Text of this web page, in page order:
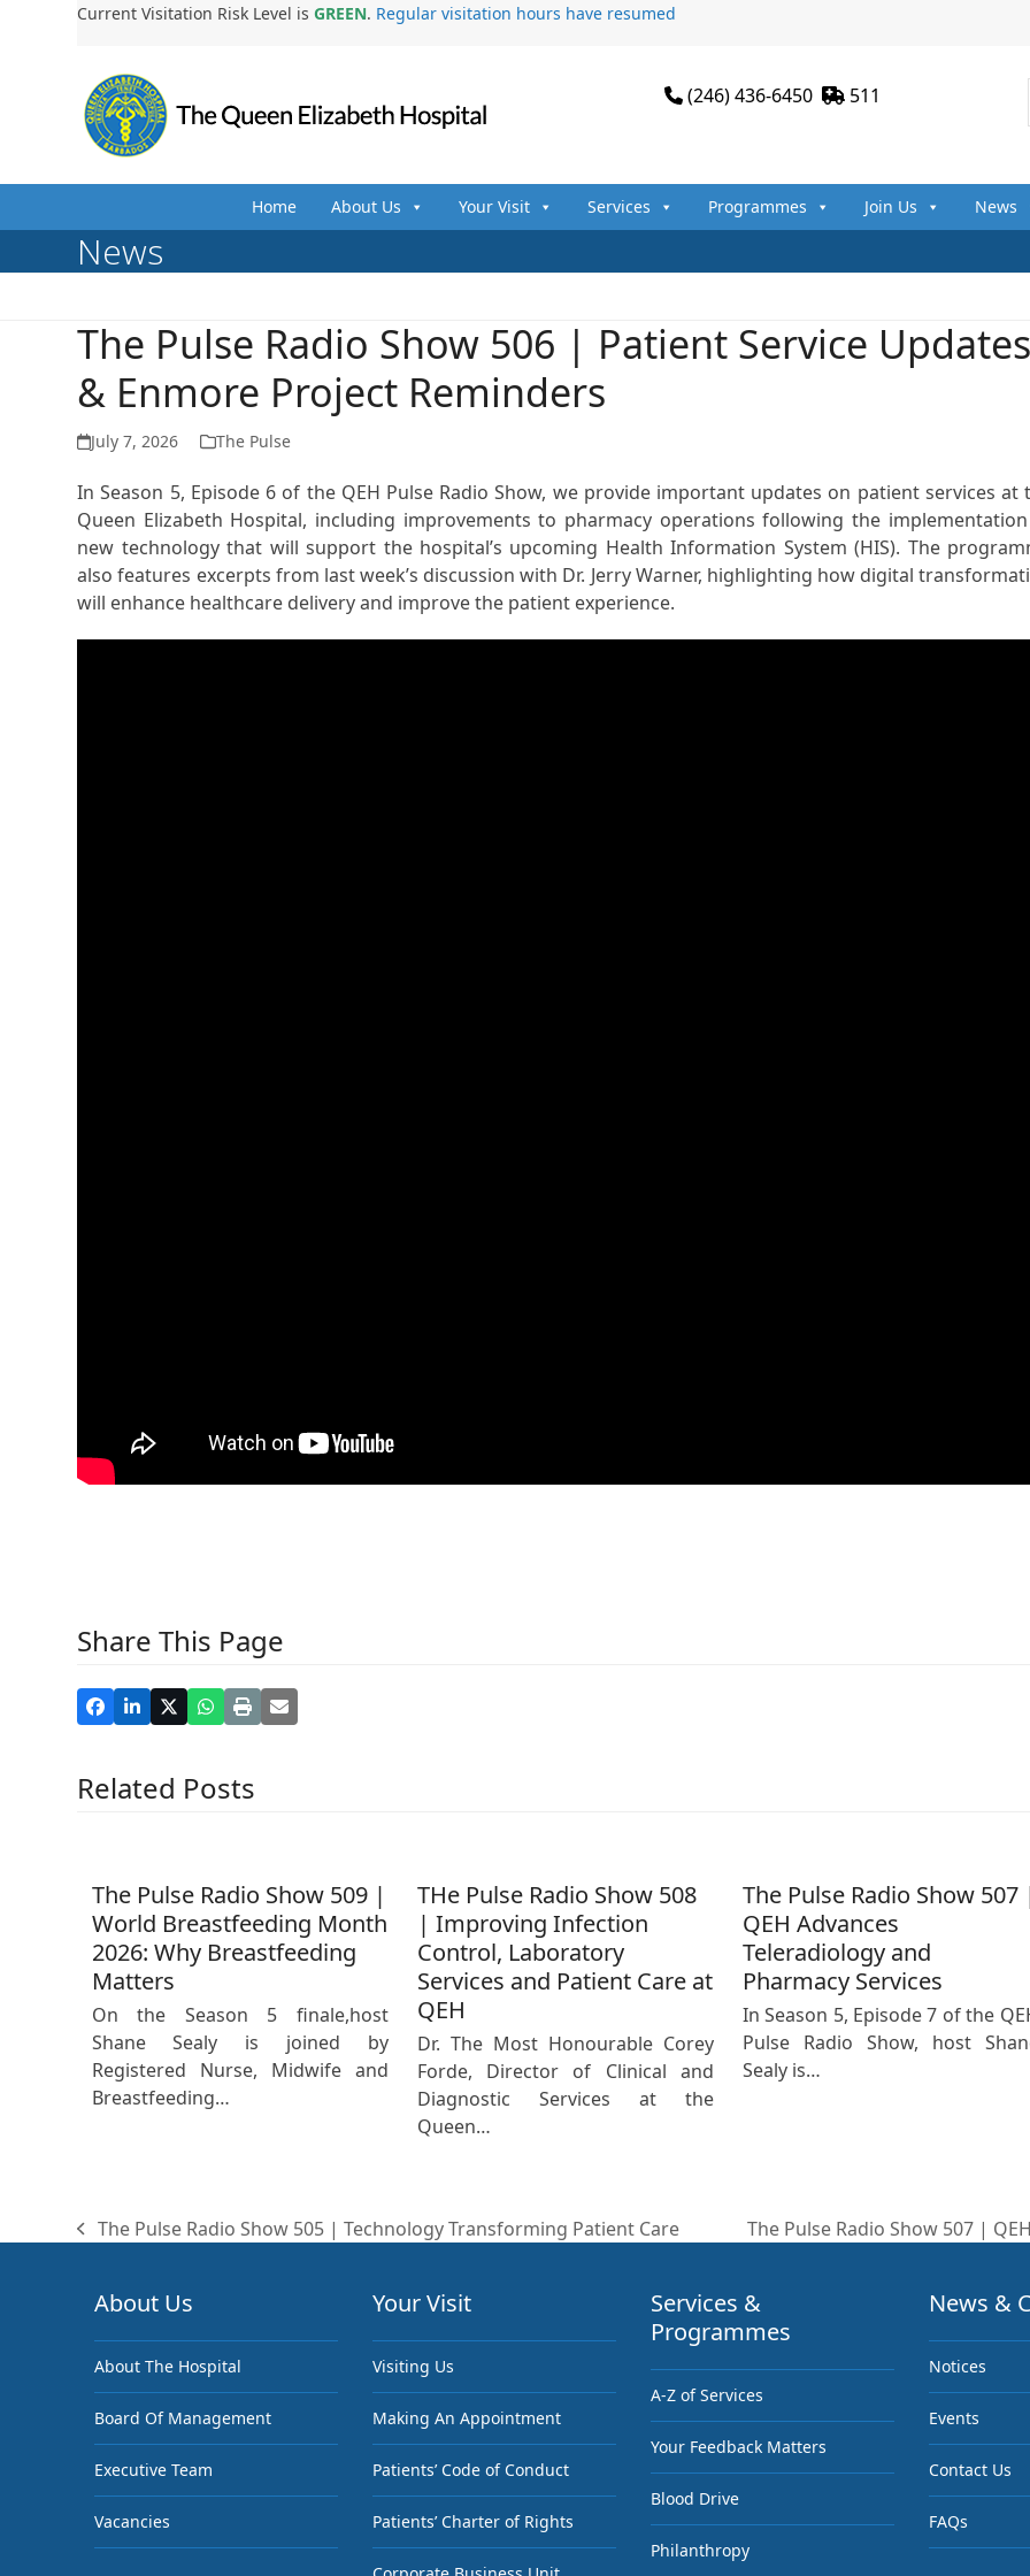
Current Visitation Risk Level isGREEN. Regular visitation hours have resumed
(246) 436-6450 511
Home About Us Your Visit Services Programmes Join Us News
News
The Pulse Radio Show 506 | Patient Service Updates
& Enmore Project Reminders
July 7, 2026 The Pulse
In Season 5, Episode 6 of the QEH Pulse Radio Show, we provide important updates on patient services at
Queen Elizabeth Hospital, including improvements to pharmacy operations following the
new technology that will support the hospital’s upcoming Health Information System (HIS). The
also features excerpts from last week’s discussion with Dr. Jerry Warner, highlighting how digital
will enhance healthcare delivery and improve the patient experience.
Share This Page
Related Posts
The Pulse Radio Show 509 |
World Breastfeeding Month
2026: Why Breastfeeding
Matters
On the Season 5 finale,host
Shane Sealy is joined by
Registered Nurse, Midwife and
Breastfeeding…
THe Pulse Radio Show 508
| Improving Infection
Control, Laboratory
Services and Patient Care at
QEH
Dr. The Most Honourable Corey
Forde, Director of Clinical and
Diagnostic Services at the
Queen…
The Pulse Radio Show 507
QEH Advances
Teleradiology and
Pharmacy Services
In Season 5, Episode 7 of the
Pulse Radio Show, host
Sealy is…
previous
The Pulse Radio Show 505 | Technology Transforming Patient Care
next
The Pulse Radio Show 507 |
About Us
About The Hospital
Board Of Management
Executive Team
Vacancies
Your Visit
Visiting Us
Making An Appointment
Patients’ Code of Conduct
Patients’ Charter of Rights
Services &
Programmes
A-Z of Services
Your Feedback Matters
Blood Drive
Philanthropy
News &
Notices
Events
Contact Us
FAQs